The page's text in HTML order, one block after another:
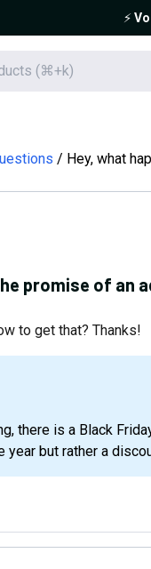
⚡️
Hey, what
promise of an
to get that? Thanks!
but rather a